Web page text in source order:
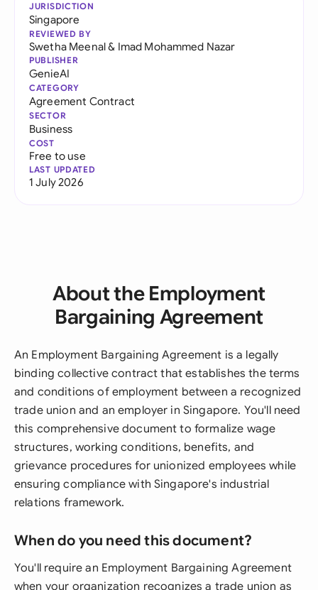
JURISDICTION
Singapore
REVIEWED BY
Swetha Meenal& Imad Mohammed Nazar
PUBLISHER
GenieAI
CATEGORY
Agreement Contract
SECTOR
Business
COST
Free to use
LAST UPDATED
1 July 2026
About the Employment
Bargaining Agreement
An Employment Bargaining Agreement is a legally
binding collective contract that establishes the terms
and conditions of employment between a recognized
trade union and an employer in Singapore. You'll need
this comprehensive document to formalize wage
structures, working conditions, benefits, and
grievance procedures for unionized employees while
ensuring compliance with Singapore's industrial
relations framework.
When do you need this document?
You'll require an Employment Bargaining Agreement
when your organization recognizes a trade union as